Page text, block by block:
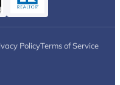
PolicyTerms of Service